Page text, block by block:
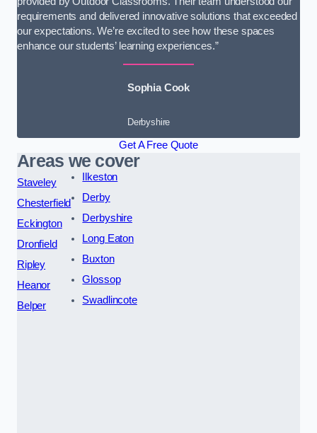
requirements and delivered innovative solutions that exceeded
our expectations. We’re excited to see how these spaces
enhance our students’ learning experiences.”
Sophia Cook
Derbyshire
Get A Free Quote
Areas we cover
Staveley
Chesterfield
Eckington
Dronfield
Ripley
Heanor
Belper
Ilkeston
Derby
Derbyshire
Long Eaton
Buxton
Glossop
Swadlincote